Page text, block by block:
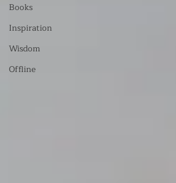
Books
Inspiration
Wisdom
Offline